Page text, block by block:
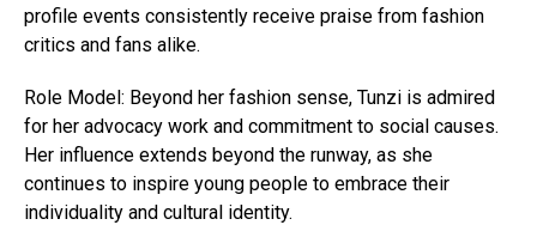
profile events consistently receive praise from fashion
critics and fans alike.
Role Model: Beyond her fashion sense, Tunzi is admired
for her advocacy work and commitment to social causes.
Her influence extends beyond the runway, as she
continues to inspire young people to embrace their
individuality and cultural identity.